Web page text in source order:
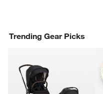
Trending Gear Picks